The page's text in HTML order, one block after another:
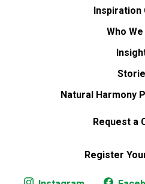
Inspiration
Who
Natural Harmony
Request a
Register